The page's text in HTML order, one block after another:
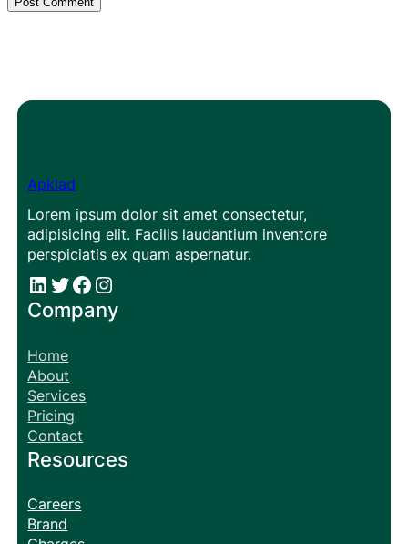
Apklad
Lorem ipsum dolor sit amet consectetur,
adipisicing elit. Facilis laudantium inventore
perspiciatis ex quam aspernatur.
# # Facebook Instagram
Company
Home
About
Services
Pricing
Contact
Resources
Careers
Brand